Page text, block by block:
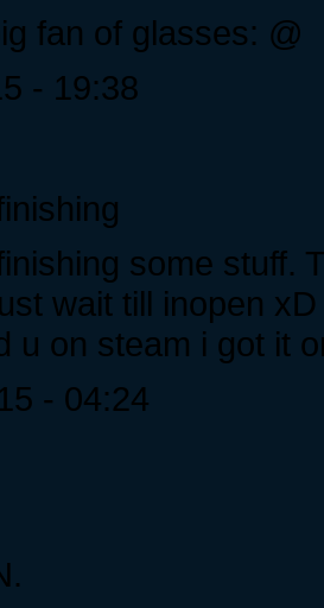
fan of glasses: @
- 19:38
some stuff.
wait till inopen xD
u on steam i got it
- 04:24